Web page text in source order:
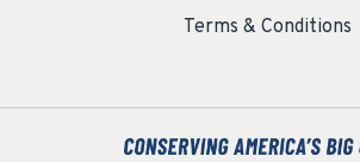
Terms & Conditions